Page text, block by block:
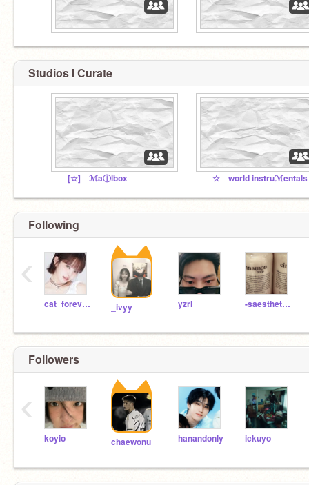
Studios I Curate
[☆] ℳaⓘlbox
Following
cat_forever_meow _ivyy yzrl -saesthetic-
‹
Followers
koyio chaewonu hanandonly ickuyo
‹